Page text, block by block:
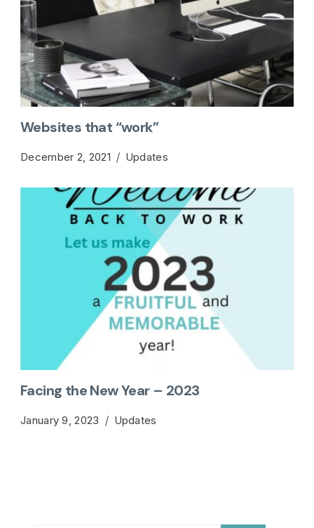
Websites that “work”
December 2, 2021 Updates
Facing the New Year – 2023
January 9, 2023 Updates